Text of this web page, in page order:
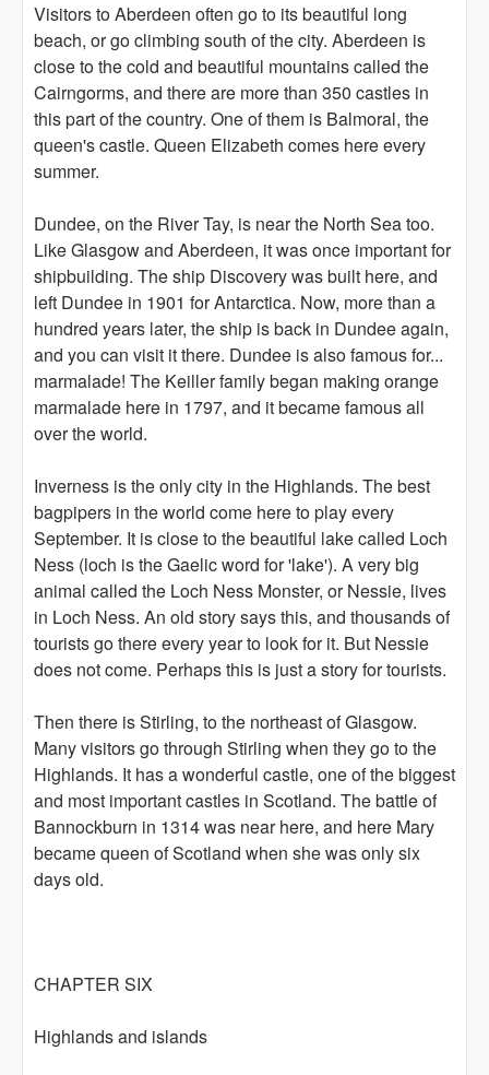
Visitors to Aberdeen often go to its beautiful long
beach, or go climbing south of the city. Aberdeen is
close to the cold and beautiful mountains called the
Cairngorms, and there are more than 350 castles in
this part of the country. One of them is Balmoral, the
queen's castle. Queen Elizabeth comes here every
summer.
Dundee, on the River Tay, is near the North Sea too.
Like Glasgow and Aberdeen, it was once important for
shipbuilding. The ship Discovery was built here, and
left Dundee in 1901 for Antarctica. Now, more than a
hundred years later, the ship is back in Dundee again,
and you can visit it there. Dundee is also famous for...
marmalade! The Keiller family began making orange
marmalade here in 1797, and it became famous all
over the world.
Inverness is the only city in the Highlands. The best
bagpipers in the world come here to play every
September. It is close to the beautiful lake called Loch
Ness (loch is the Gaelic word for 'lake'). A very big
animal called the Loch Ness Monster, or Nessie, lives
in Loch Ness. An old story says this, and thousands of
tourists go there every year to look for it. But Nessie
does not come. Perhaps this is just a story for tourists.
Then there is Stirling, to the northeast of Glasgow.
Many visitors go through Stirling when they go to the
Highlands. It has a wonderful castle, one of the biggest
and most important castles in Scotland. The battle of
Bannockburn in 1314 was near here, and here Mary
became queen of Scotland when she was only six
days old.
CHAPTER SIX
Highlands and islands